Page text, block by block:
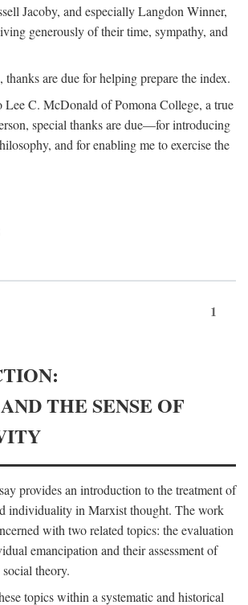
Jacoby, and especially Langdon Winner,
generously of their time, sympathy, and
are due for helping prepare the index.
C. McDonald of Pomona College, a true
special thanks are due—for introducing
and for enabling me to exercise the
1
THE SENSE OF
provides an introduction to the treatment of
individuality in Marxist thought. The work
with two related topics: the evaluation
emancipation and their assessment of
theory.
topics within a systematic and historical